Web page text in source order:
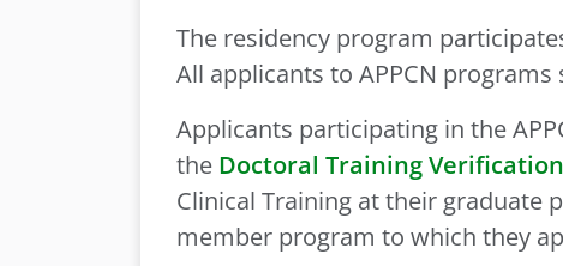
The residency program
All applicants to APPCN programs
Applicants participating in the
the Doctoral Training
Clinical Training at their graduate
member program to which they